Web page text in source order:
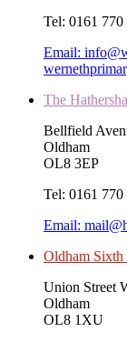
Tel: 0161 770
Email:
The
Bellfield
Oldham
OL8 3EP
Tel: 0161 770
Email:
Oldham
Union Street
Oldham
OL8 1XU